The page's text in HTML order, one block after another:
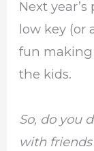
Next
low key (or
fun making
the kids.
So, do you
with